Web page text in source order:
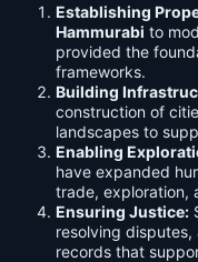
Establishing
Hammurabi to
provided the
frameworks.
Building
construction of
landscapes to
Enabling
have expanded
trade, exploration,
Ensuring Justice:
resolving disputes,
records that